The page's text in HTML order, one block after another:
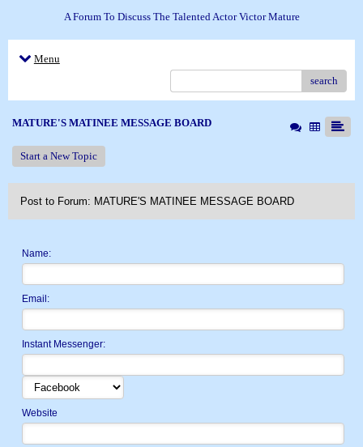
A Forum To Discuss The Talented Actor Victor Mature
Menu
search
MATURE'S MATINEE MESSAGE BOARD
Start a New Topic
Post to Forum: MATURE'S MATINEE MESSAGE BOARD
Name:
Email:
Instant Messenger:
Website